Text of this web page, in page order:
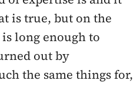
is true, but on the
long enough to
out by
the same things for,